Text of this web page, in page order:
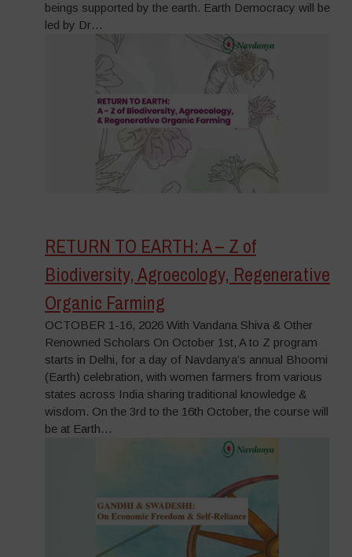
beings supported by the earth. Earth Democracy will be
led by Dr…
RETURN TO EARTH: A – Z of
Biodiversity, Agroecology, Regenerative
Organic Farming
OCTOBER 1-16, 2026 With Vandana Shiva & Other
Renowned Scholars On October 1st, A to Z program
starts in Delhi, for a day of Navdanya’s annual Bhoomi
(Earth) celebration, with women farmers from various
states across India sharing traditional knowledge &
wisdom. On the 3rd to the 16th October, the course will
be at Earth…